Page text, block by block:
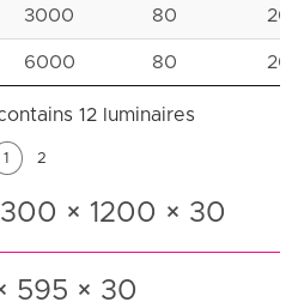
3000 80 20
6000 80 20
12 luminaires
1 2
× 1200 × 30
595 × 30